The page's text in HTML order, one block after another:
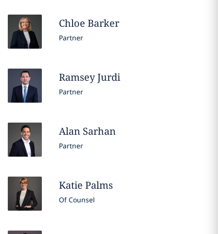
Chloe Barker
Partner
RamseyJurdi
Partner
Alan Sarhan
Partner
Katie Palms
Of Counsel